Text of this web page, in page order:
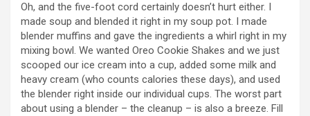
V
i
d
Oh, and the five-foot cord certainly doesn’t hurt either. I
made soup and blended it right in my soup pot. I made
blender muffins and gave the ingredients a whirl right in my
mixing bowl. We wanted Oreo Cookie Shakes and we just
scooped our ice cream into a cup, added some milk and
heavy cream (who counts calories these days), and used
the blender right inside our individual cups. The worst part
about using a blender – the cleanup – is also a breeze. Fill